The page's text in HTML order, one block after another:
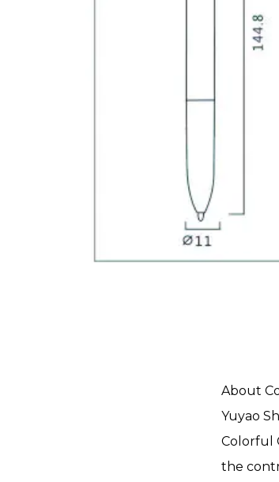
About
Yuyao
Colorful
the